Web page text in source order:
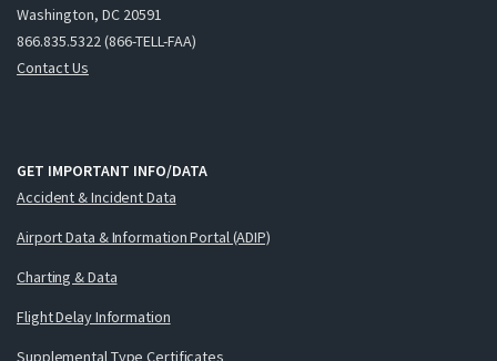
Washington, DC 20591
866.835.5322 (866-TELL-FAA)
Contact Us
GET IMPORTANT INFO/DATA
Accident & Incident Data
Airport Data & Information Portal (ADIP)
Charting & Data
Flight Delay Information
Supplemental Type Certificates